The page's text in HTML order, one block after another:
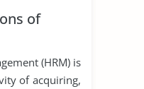
of
(HRM) is
of acquiring,